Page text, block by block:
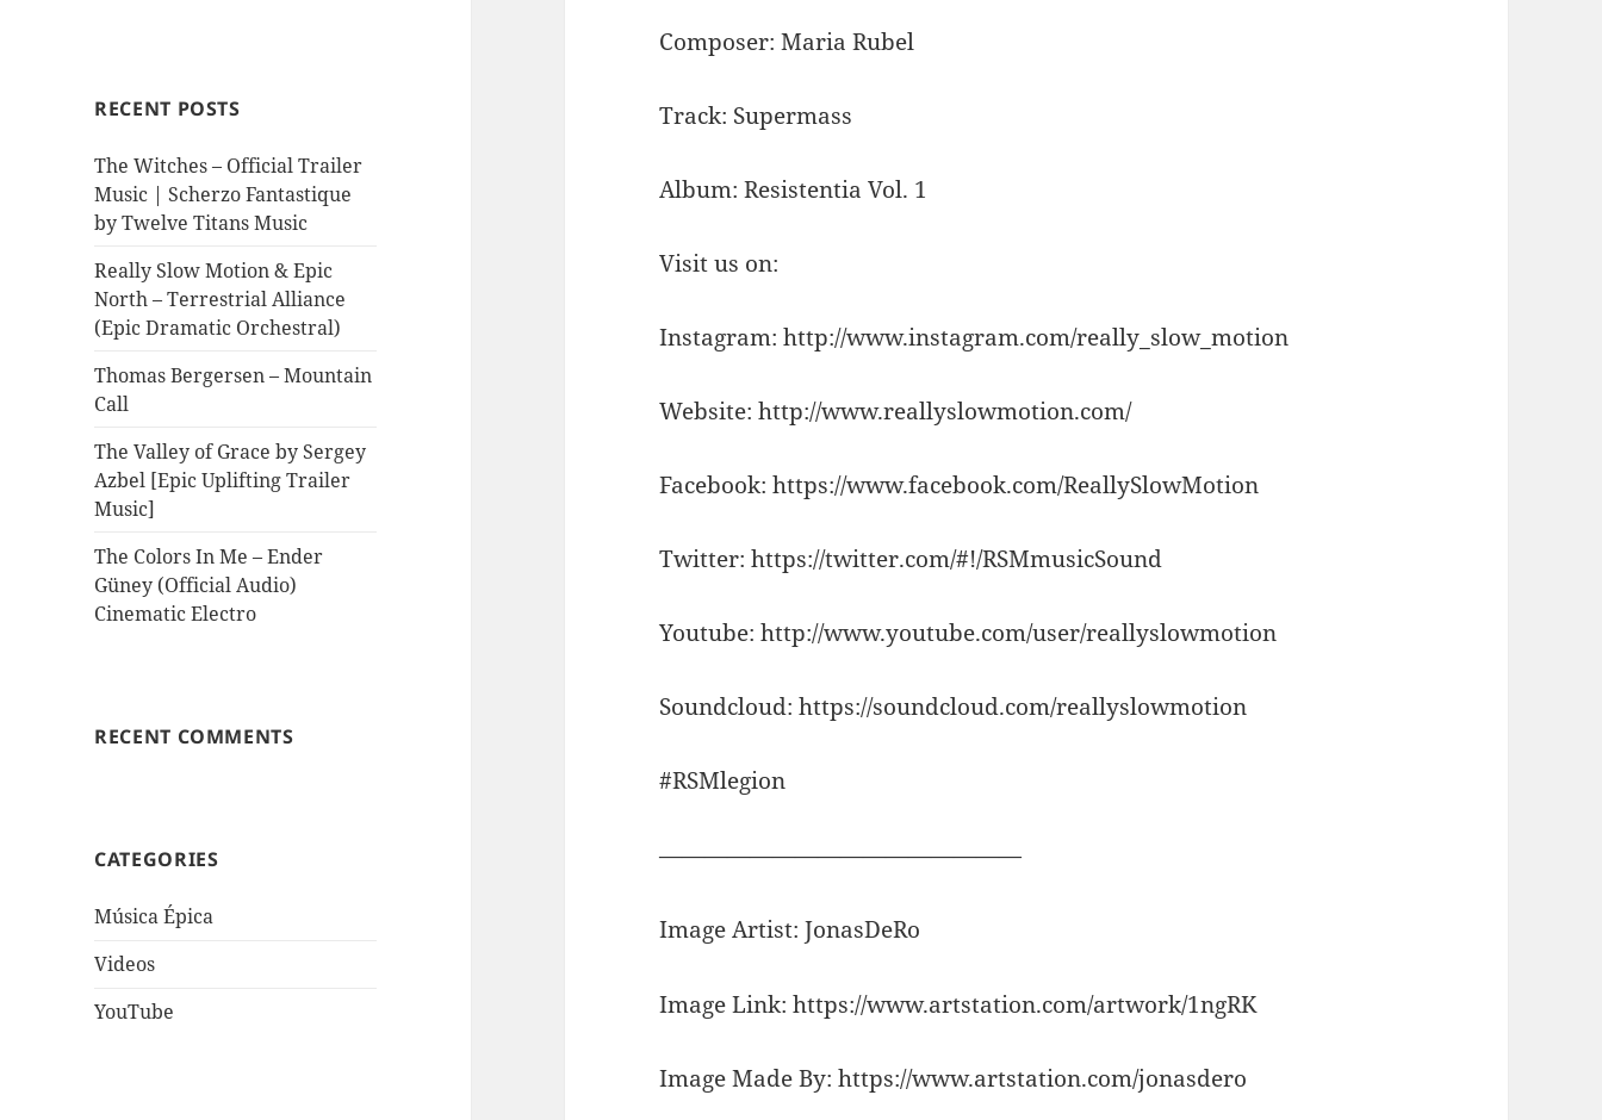
RECENT POSTS
The Witches – Official Trailer
Music | Scherzo Fantastique
by Twelve Titans Music
Really Slow Motion & Epic
North – Terrestrial Alliance
(Epic Dramatic Orchestral)
Thomas Bergersen – Mountain
Call
The Valley of Grace by Sergey
Azbel [Epic Uplifting Trailer
Music]
The Colors In Me – Ender
Güney (Official Audio)
Cinematic Electro
RECENT COMMENTS
CATEGORIES
Música Épica
Videos
YouTube
Composer: Maria Rubel
Track: Supermass
Album: Resistentia Vol. 1
Visit us on:
Instagram: http://www.instagram.com/really_slow_motion
Website: http://www.reallyslowmotion.com/
Facebook: https://www.facebook.com/ReallySlowMotion
Twitter: https://twitter.com/#!/RSMmusicSound
Youtube: http://www.youtube.com/user/reallyslowmotion
Soundcloud: https://soundcloud.com/reallyslowmotion
#RSMlegion
————————————————
Image Artist: JonasDeRo
Image Link: https://www.artstation.com/artwork/1ngRK
Image Made By: https://www.artstation.com/jonasdero